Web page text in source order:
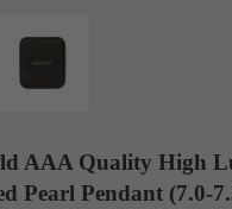
AAA Quality High
Pearl Pendant (7.0-